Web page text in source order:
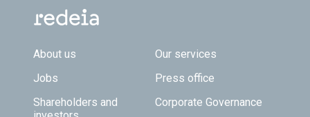
Footer TOP
About us
Our services
Jobs
Press office
Shareholders and
Corporate Governance